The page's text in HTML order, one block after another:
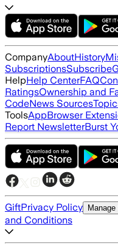
CompanyAboutHistory
SubscriptionsSubscribe
HelpHelp CenterFAQ
RatingsOwnership and
CodeNews Sources
ToolsAppBrowser
Report NewsletterBurst
GiftPrivacy Policy Manage
and Conditions